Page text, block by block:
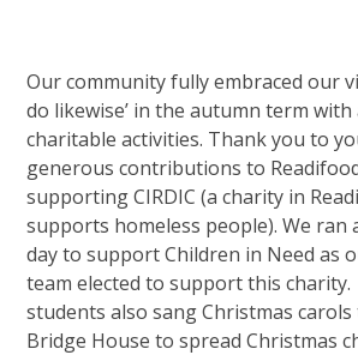
Our community fully embraced our
do likewise’ in the autumn term
charitable activities. Thank you to
generous contributions to
supporting CIRDIC (a charity in
supports homeless people). We
day to support Children in Need as
team elected to support this
students also sang Christmas
Bridge House to spread Christmas